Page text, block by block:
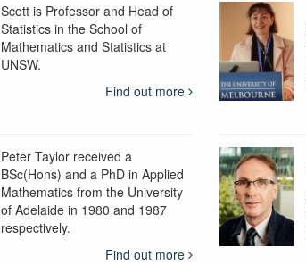
Scott is Professor and Head of
Statistics in the School of
Mathematics and Statistics at
UNSW.
Find out more
Peter Taylor received a
BSc(Hons) and a PhD in Applied
Mathematics from the University
of Adelaide in 1980 and 1987
respectively.
Find out more